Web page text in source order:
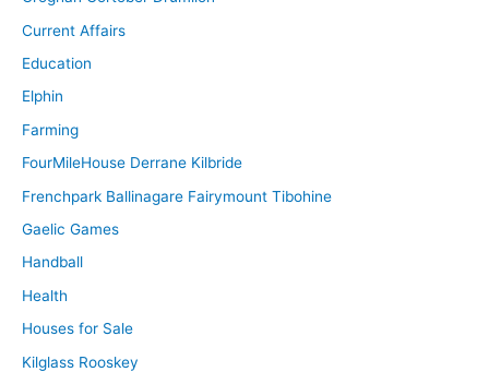
Current Affairs
Education
Elphin
Farming
FourMileHouse Derrane Kilbride
Frenchpark Ballinagare Fairymount Tibohine
Gaelic Games
Handball
Health
Houses for Sale
Kilglass Rooskey